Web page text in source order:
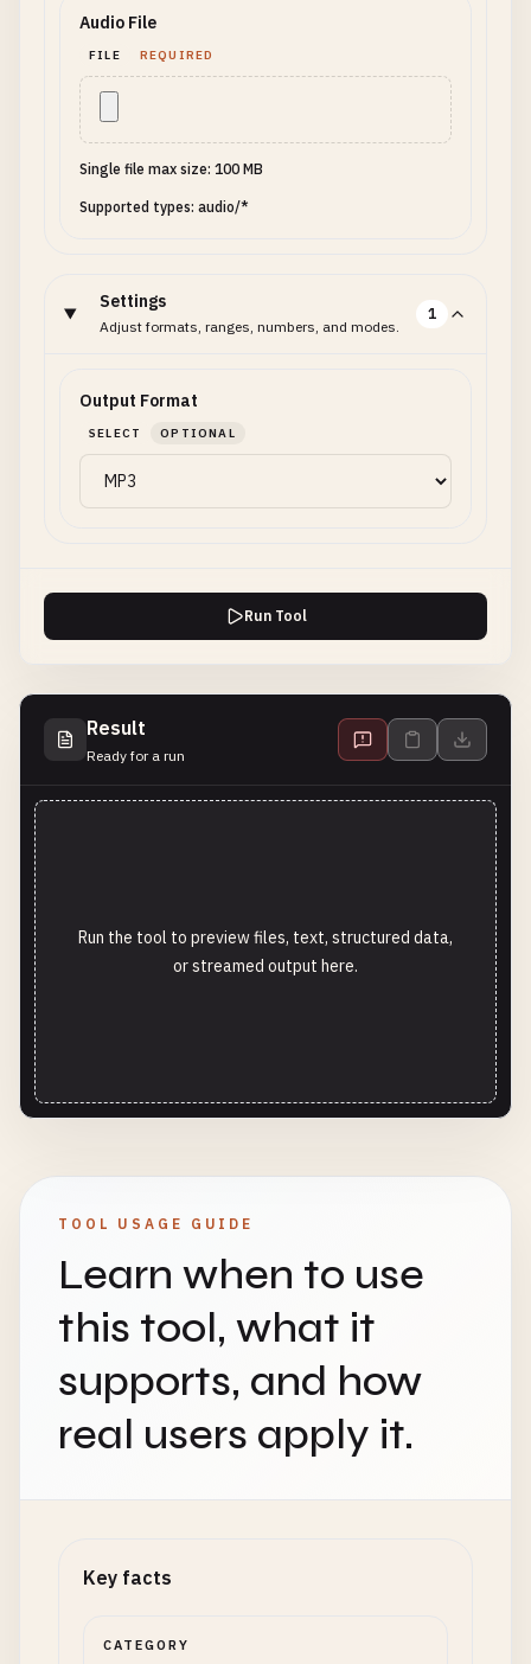
Audio File
FILE REQUIRED
Single file max size: 100 MB
Supported types: audio/*
Settings
Adjust formats, ranges, numbers, and modes.
1
Output Format
SELECT OPTIONAL
Run Tool
Result
Ready for a run
Run the tool to preview files, text, structured data,
or streamed output here.
TOOL USAGE GUIDE
Learn when to use
this tool, what it
supports, and how
real users apply it.
Key facts
CATEGORY